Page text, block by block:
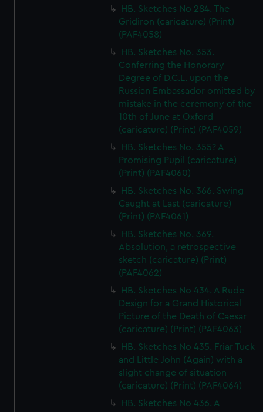
HB. Sketches No 284. The
Gridiron (caricature) (Print)
(PAF4058)
HB. Sketches No. 353.
Conferring the Honorary
Degree of D.C.L. upon the
Russian Embassador omitted by
mistake in the ceremony of the
10th of June at Oxford
(caricature) (Print) (PAF4059)
HB. Sketches No. 355? A
Promising Pupil (caricature)
(Print) (PAF4060)
HB. Sketches No. 366. Swing
Caught at Last (caricature)
(Print) (PAF4061)
HB. Sketches No. 369.
Absolution, a retrospective
sketch (caricature) (Print)
(PAF4062)
HB. Sketches No 434. A Rude
Design for a Grand Historical
Picture of the Death of Caesar
(caricature) (Print) (PAF4063)
HB. Sketches No 435. Friar Tuck
and Little John (Again) with a
slight change of situation
(caricature) (Print) (PAF4064)
HB. Sketches No 436. A